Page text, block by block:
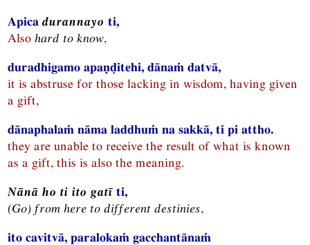
Apicadurannayo ti,
Also hard to know,
duradhigamo apaṇḍitehi, dānaṁ datvā,
it is abstruse for those lacking in wisdom, having given
a gift,
dānaphalaṁ nāma laddhuṁ na sakkā, ti pi attho.
they are unable to receive the result of what is known
as a gift, this is also the meaning.
Nānā ho ti ito gatī ti,
(Go) from here to different destinies,
ito cavitvā, paralokaṁ gacchantānaṁ